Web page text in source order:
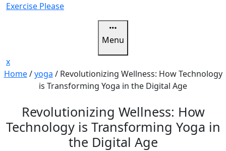
SkipExercise Please
Menu
xClose
Menu
Home/yoga / Revolutionizing Wellness: How Technology
is Transforming Yoga in the Digital Age
Revolutionizing Wellness: How
Technology is Transforming Yoga in
the Digital Age